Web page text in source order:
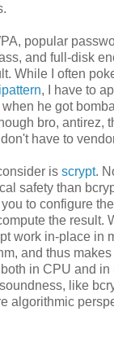
popular
and full-disk
While I often
, I have to
he got
bro, antirez,
have to
is scrypt.
safety than
to configure
the result.
work in-place in
and thus
in CPU and in
like
algorithmic